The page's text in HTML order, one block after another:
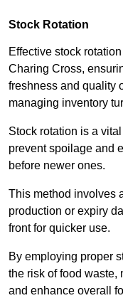
Stock Rotation
Effective stock
Charing Cross,
freshness and quality
managing inventory
Stock rotation is a
prevent spoilage and
before newer ones.
This method involves
production or expiry
front for quicker use.
By employing proper
the risk of food waste,
and enhance overall